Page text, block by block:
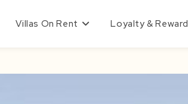
Villas On Rent Loyalty & Reward